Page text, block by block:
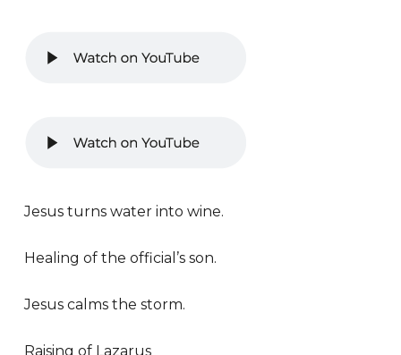
Jesus turns water into wine.
Healing of the official’s son.
Jesus calms the storm.
Raising of Lazarus